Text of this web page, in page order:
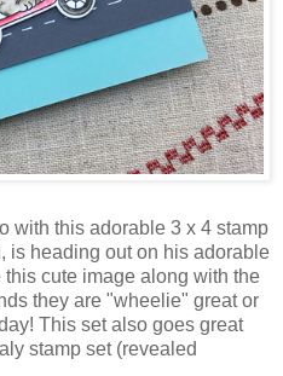
with this adorable 3 x 4 stamp
is heading out on his adorable
cute image along with the
they are "wheelie" great or
This set also goes great
stamp set (revealed